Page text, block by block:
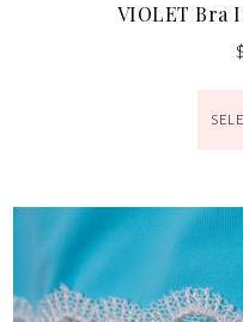
VIOLET Bra
$